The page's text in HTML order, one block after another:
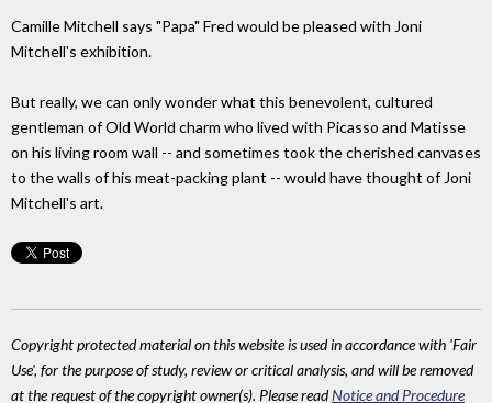
Camille Mitchell says "Papa" Fred would be pleased with Joni
Mitchell's exhibition.
But really, we can only wonder what this benevolent, cultured
gentleman of Old World charm who lived with Picasso and Matisse
on his living room wall -- and sometimes took the cherished canvases
to the walls of his meat-packing plant -- would have thought of Joni
Mitchell's art.
Copyright protected material on this website is used in accordance with 'Fair
Use', for the purpose of study, review or critical analysis, and will be removed
at the request of the copyright owner(s). Please readNotice and Procedure